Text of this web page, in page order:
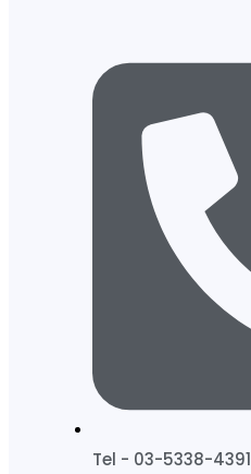
Tel - 03-5338-4391